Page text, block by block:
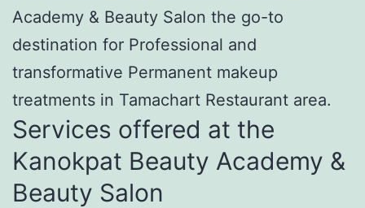
Academy & Beauty Salon the go-to
destination for Professional and
transformative Permanent makeup
treatments in Tamachart Restaurant area.
Services offered at the
Kanokpat Beauty Academy &
Beauty Salon